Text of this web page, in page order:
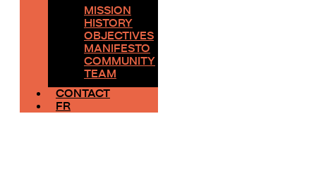
MISSION
HISTORY
OBJECTIVES
MANIFESTO
COMMUNITY
TEAM
CONTACT
FR